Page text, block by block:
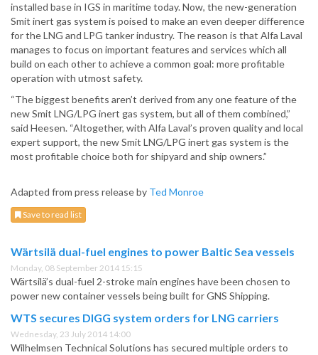
installed base in IGS in maritime today. Now, the new-generation
Smit inert gas system is poised to make an even deeper difference
for the LNG and LPG tanker industry. The reason is that Alfa Laval
manages to focus on important features and services which all
build on each other to achieve a common goal: more profitable
operation with utmost safety.
“The biggest benefits aren’t derived from any one feature of the
new Smit LNG/LPG inert gas system, but all of them combined,”
said Heesen. “Altogether, with Alfa Laval’s proven quality and local
expert support, the new Smit LNG/LPG inert gas system is the
most profitable choice both for shipyard and ship owners.”
Adapted from press release by Ted Monroe
Save to read list
Wärtsilä dual-fuel engines to power Baltic Sea vessels
Monday, 08 September 2014 15:15
Wärtsilä’s dual-fuel 2-stroke main engines have been chosen to
power new container vessels being built for GNS Shipping.
WTS secures DIGG system orders for LNG carriers
Wednesday, 23 July 2014 14:00
Wilhelmsen Technical Solutions has secured multiple orders to